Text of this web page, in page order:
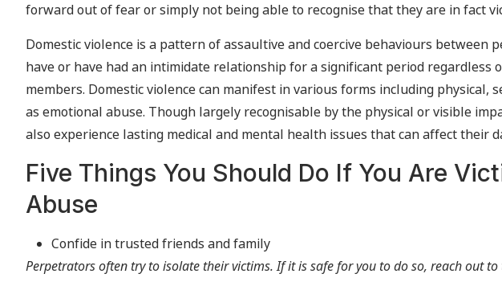
forward out of fear or simply not being able to recognise that they are in fact
Domestic violence is a pattern of assaultive and coercive behaviours between
have or have had an intimidate relationship for a significant period regardless
members. Domestic violence can manifest in various forms including physical,
as emotional abuse. Though largely recognisable by the physical or visible
also experience lasting medical and mental health issues that can affect their
Five Things You Should Do If You Are
Abuse
Confide in trusted friends and family
Perpetrators often try to isolate their victims. If it is safe for you to do so, reach out